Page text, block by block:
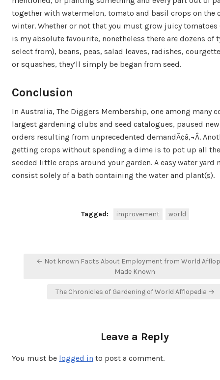
together with watermelon, tomato and basil crops on the
winter. Whether or not that you must grow juicy tomatoes
is my absolute favourite, nonetheless there are dozens of
select from), beans, peas, salad leaves, radishes,
or squashes, they’ll simply be began from seed.
Conclusion
In Australia, The Diggers Membership, one among many
largest gardening clubs and seed catalogues, paused
orders resulting from unprecedented demandÃ¢â‚¬Â.
getting crops without spending a dime is to pot up all
seeded little crops around your garden. A easy water yard
consist solely of a bath containing the water and plant(s).
Tagged: improvement world
Post← Not known Facts About Employment from World
Made Known
The Chronicles of Gardening of World Afflopedia →
Leave a Reply
You must be logged in to post a comment.